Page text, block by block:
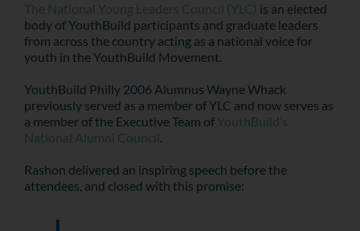
The National Young Leaders Council (YLC) is an elected
body of YouthBuild participants and graduate leaders
from across the country acting as a national voice for
youth in the YouthBuild Movement.
YouthBuild Philly 2006 Alumnus Wayne Whack
previously served as a member of YLC and now serves as
a member of the Executive Team of YouthBuild’s
National Alumni Council .
Rashon delivered an inspiring speech before the
attendees, and closed with this promise: